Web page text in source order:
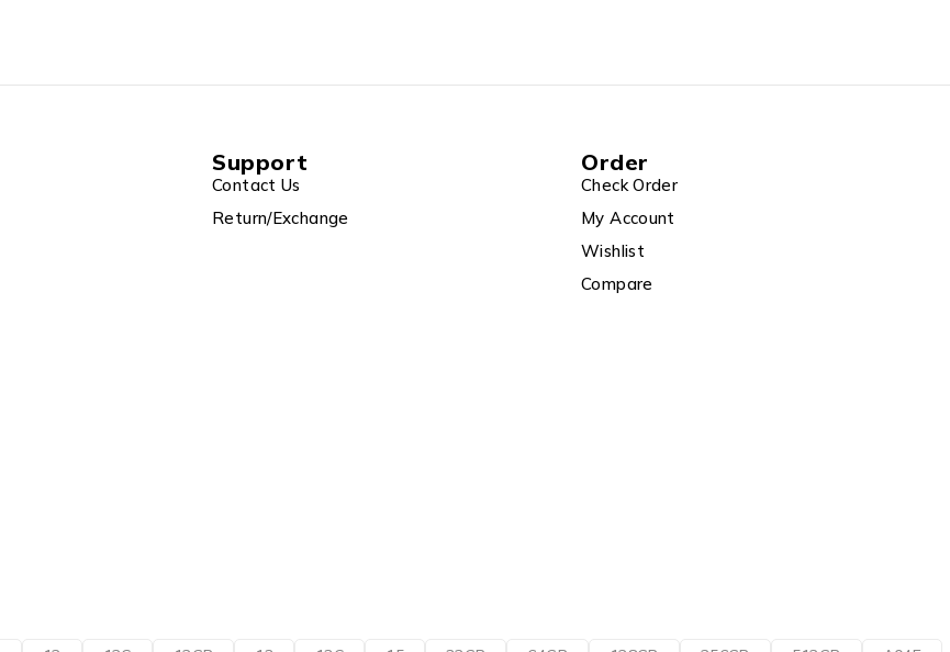
Support
Contact Us
Return/Exchange
Order
Check Order
My Account
Wishlist
Compare